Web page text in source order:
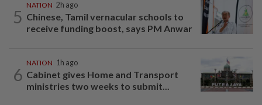
5
NATION 2h ago
Chinese, Tamil vernacular schools to
receive funding boost, says PM Anwar
6
NATION 1h ago
Cabinet gives Home and Transport
ministries two weeks to submit...